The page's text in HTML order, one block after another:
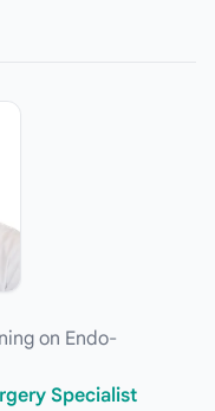
on Endo-
Specialist